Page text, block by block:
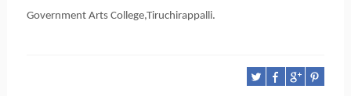
Government Arts College,Tiruchirappalli.